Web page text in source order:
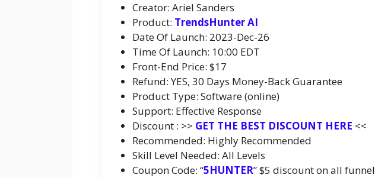
Creator: Ariel Sanders
Product: TrendsHunter AI
Date Of Launch: 2023-Dec-26
Time Of Launch: 10:00 EDT
Front-End Price: $17
Refund: YES, 30 Days Money-Back Guarantee
Product Type: Software (online)
Support: Effective Response
Discount : >> GET THE BEST DISCOUNT HERE <<
Recommended: Highly Recommended
Skill Level Needed: All Levels
Coupon Code: “5HUNTER” $5 discount on all funnel